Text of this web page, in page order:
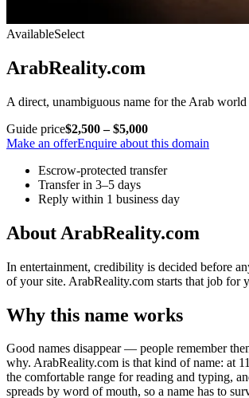
AvailableSelect
ArabReality.com
A direct, unambiguous name for the Arab world
Guide price$2,500 – $5,000
Make an offerEnquire about this domain
Escrow-protected transfer
Transfer in 3–5 days
Reply within 1 business day
About ArabReality.com
In entertainment, credibility is decided before
of your site. ArabReality.com starts that job for
Why this name works
Good names disappear — people remember
why. ArabReality.com is that kind of name: at
the comfortable range for reading and typing,
spreads by word of mouth, so a name has to